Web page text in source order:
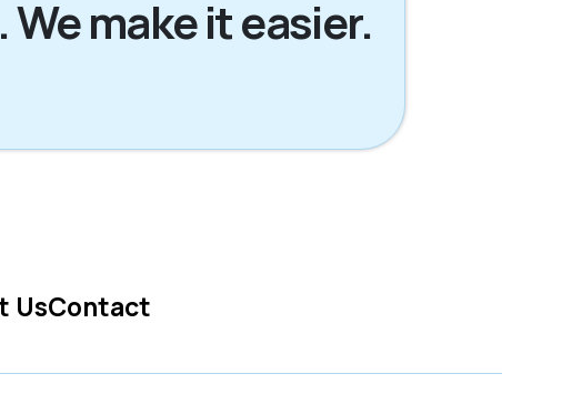
make it easier.
UsContact